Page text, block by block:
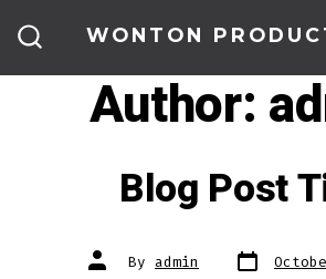
content
WONTON
Author:
Blog Post
Post
author
By admin Post
date